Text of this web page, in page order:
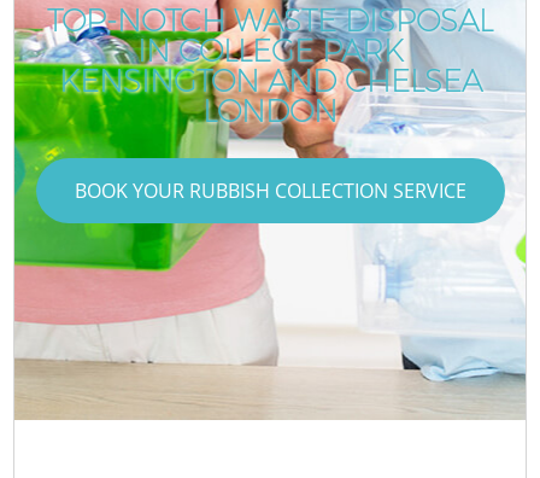
TOP-NOTCH WASTE DISPOSAL
IN COLLEGE PARK
KENSINGTON AND CHELSEA
LONDON
BOOK YOUR RUBBISH COLLECTION SERVICE